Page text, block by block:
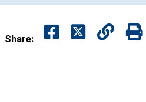
Share: